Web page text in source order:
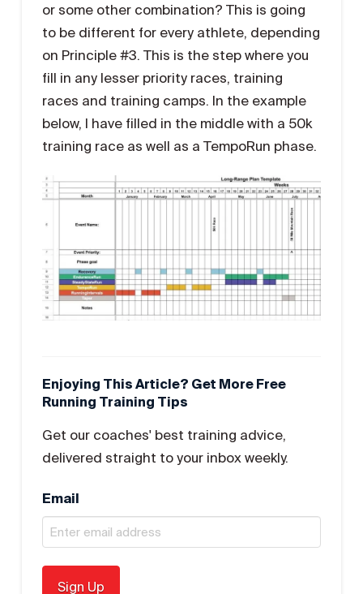
or some other combination? This is going
to be different for every athlete, depending
on Principle #3. This is the step where you
fill in any lesser priority races, training
races and training camps. In the example
below, I have filled in the middle with a 50k
training race as well as a TempoRun phase.
Enjoying This Article? Get More Free
Running Training Tips
Get our coaches' best training advice,
delivered straight to your inbox weekly.
Email